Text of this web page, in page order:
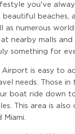
you've
beaches,
as numerous
nearby malls
something for
is easy to
needs. Those
boat ride down
This area is